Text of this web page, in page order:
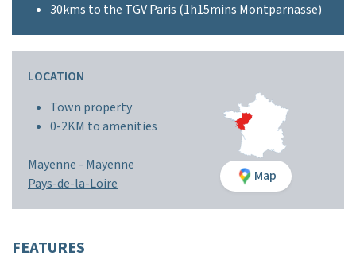
30kms to the TGV Paris (1h15mins Montparnasse)
LOCATION
Town property
0-2KM to amenities
Mayenne - Mayenne
Pays-de-la-Loire
Map
FEATURES